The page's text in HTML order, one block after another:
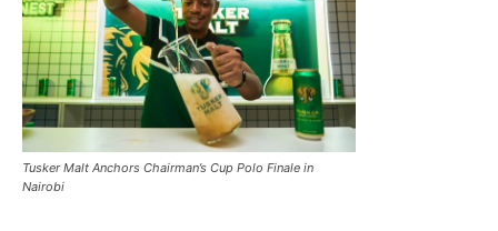
Tusker Malt Anchors Chairman’s Cup Polo Finale in
Nairobi